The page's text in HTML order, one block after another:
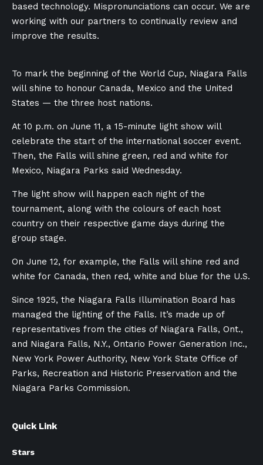
based technology. Mispronunciations can occur. We are
working with our partners to continually review and
improve the results.
To mark the beginning of the World Cup, Niagara Falls
will shine to honour Canada, Mexico and the United
States — the three host nations.
At 10 p.m. on June 11, a 15-minute light show will
celebrate the start of the international soccer event.
Then, the Falls will shine green, red and white for
Mexico, Niagara Parks said Wednesday.
The light show will happen each night of the
tournament, along with the colours of each host
country on their respective game days during the
group stage.
On June 12, for example, the Falls will shine red and
white for Canada, then red, white and blue for the U.S.
Since 1925, the Niagara Falls Illumination Board has
managed the lighting of the Falls. It’s made up of
representatives from the cities of Niagara Falls, Ont.,
and Niagara Falls, N.Y., Ontario Power Generation Inc.,
New York Power Authority, New York State Office of
Parks, Recreation and Historic Preservation and the
Niagara Parks Commission.
Quick Link
Stars